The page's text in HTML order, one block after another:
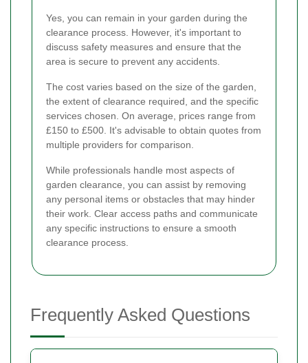
Yes, you can remain in your garden during the
clearance process. However, it's important to
discuss safety measures and ensure that the
area is secure to prevent any accidents.
The cost varies based on the size of the garden,
the extent of clearance required, and the specific
services chosen. On average, prices range from
£150 to £500. It's advisable to obtain quotes from
multiple providers for comparison.
While professionals handle most aspects of
garden clearance, you can assist by removing
any personal items or obstacles that may hinder
their work. Clear access paths and communicate
any specific instructions to ensure a smooth
clearance process.
Frequently Asked Questions